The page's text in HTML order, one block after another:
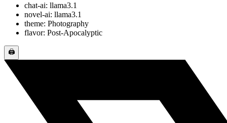
chat-ai: llama3.1
novel-ai: llama3.1
theme: Photography
flavor: Post-Apocalyptic
🖨️